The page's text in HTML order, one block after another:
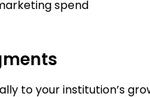
spend
to your institution’s